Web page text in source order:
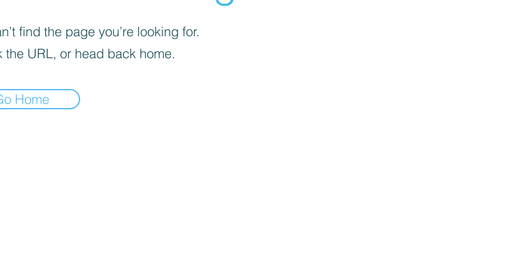
find the page you’re looking for.
the URL, or head back home.
Home